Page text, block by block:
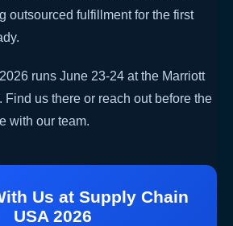
outsourced fulfillment for the first
runs June 23-24 at the Marriott
Find us there or reach out before the
with our team.
Us at Supply Chain
USA 2026